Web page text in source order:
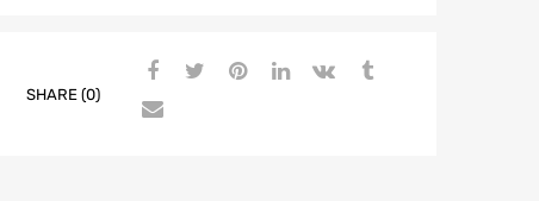
SHARE (0)